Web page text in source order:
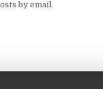
by email.